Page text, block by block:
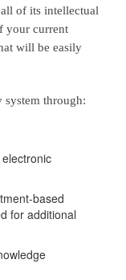
of its intellectual
your current
will be easily
system through:
based
for additional